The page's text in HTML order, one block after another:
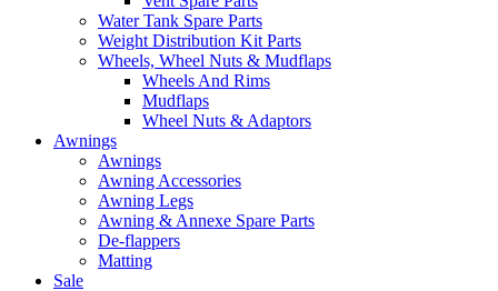
Water Tank Spare Parts
Weight Distribution Kit Parts
Wheels, Wheel Nuts & Mudflaps
Wheels And Rims
Mudflaps
Wheel Nuts & Adaptors
Awnings
Awnings
Awning Accessories
Awning Legs
Awning & Annexe Spare Parts
De-flappers
Matting
Sale